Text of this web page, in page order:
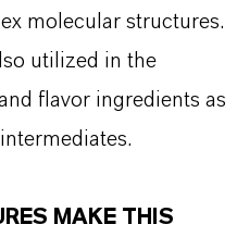
molecular structures.
utilized in the
flavor ingredients as
MAKE THIS